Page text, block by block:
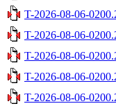
T-2026-08-06-
T-2026-08-06-
T-2026-08-06-
T-2026-08-06-
T-2026-08-06-